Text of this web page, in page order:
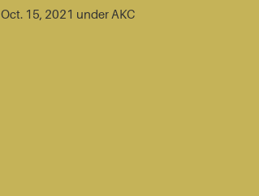
15, 2021 under AKC